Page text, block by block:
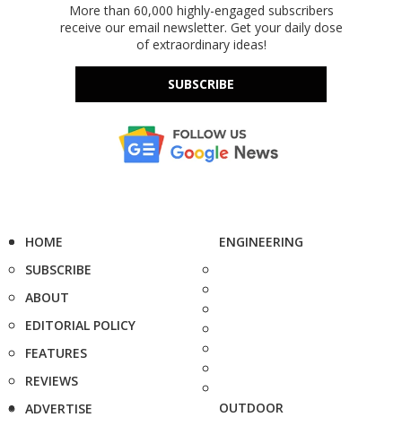
More than 60,000 highly-engaged subscribers
receive our email newsletter. Get your daily dose
of extraordinary ideas!
SUBSCRIBE
HOME
SUBSCRIBE
ABOUT
EDITORIAL POLICY
FEATURES
REVIEWS
ADVERTISE
ENGINEERING
OUTDOOR